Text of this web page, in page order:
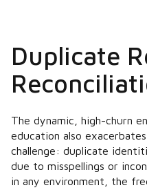
Duplicate
The dynamic, high-churn
education also
challenge: duplicate
due to misspellings or
in any environment, the